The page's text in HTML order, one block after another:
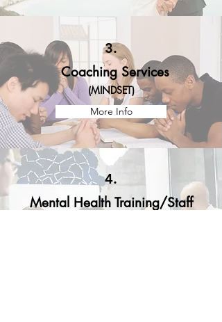
3.
Coaching Services
(MINDSET)
More Info
4.
Mental Health Training/Staff